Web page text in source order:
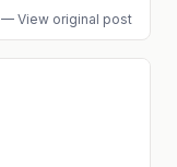
— View original post